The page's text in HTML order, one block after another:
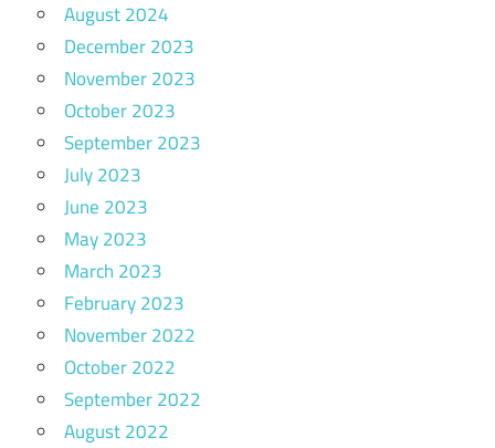
August 2024
December 2023
November 2023
October 2023
September 2023
July 2023
June 2023
May 2023
March 2023
February 2023
November 2022
October 2022
September 2022
August 2022